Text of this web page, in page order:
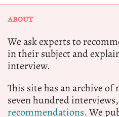
ABOUT
We ask experts to
in their subject and
interview.
This site has an archive
seven hundred
recommendations.We